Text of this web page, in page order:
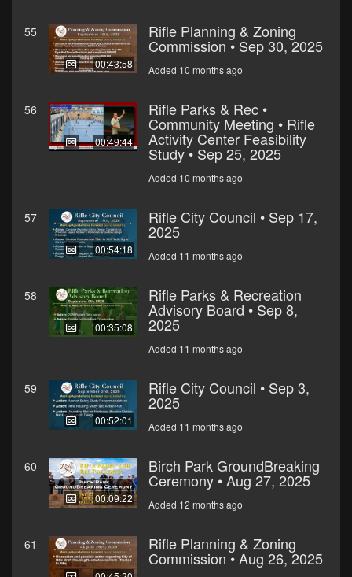
55
00:43:58
Rifle Planning & Zoning
Commission • Sep 30, 2025
Added 10 months ago
56
00:49:44
Rifle Parks & Rec •
Community Meeting • Rifle
Activity Center Feasibility
Study • Sep 25, 2025
Added 10 months ago
57
00:54:18
Rifle City Council • Sep 17,
2025
Added 11 months ago
58
00:35:08
Rifle Parks & Recreation
Advisory Board • Sep 8,
2025
Added 11 months ago
59
00:52:01
Rifle City Council • Sep 3,
2025
Added 11 months ago
60
00:09:22
Birch Park GroundBreaking
Ceremony • Aug 27, 2025
Added 12 months ago
61 Rifle Planning & Zoning
Commission • Aug 26, 2025